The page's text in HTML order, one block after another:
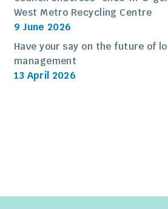
West Metro Recycling Centre
9 June 2026
Have your say on the future of
management
13 April 2026